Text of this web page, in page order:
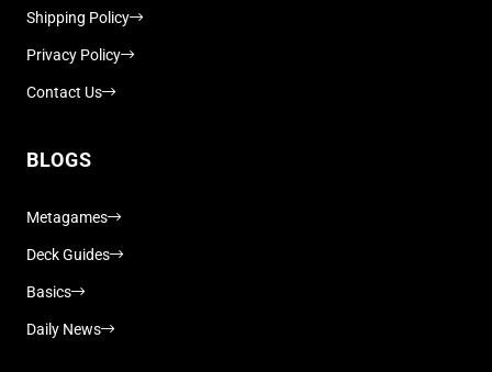
Shipping Policy
Privacy Policy
Contact Us
BLOGS
Metagames
Deck Guides
Basics
Daily News